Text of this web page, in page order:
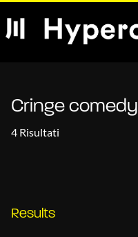
Cringe comedy
4 Risultati
Results